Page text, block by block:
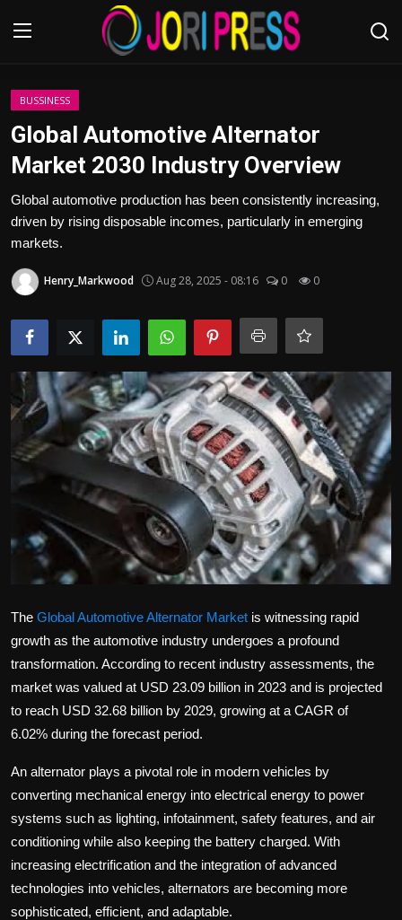
Login
Advertisement
Trending News
About us
Contact us
Bussiness
Politics
Sport
Tips and Tricks
BUSSINESS
Global Automotive Alternator
Market 2030 Industry Overview
Global automotive production has been consistently increasing,
driven by rising disposable incomes, particularly in emerging
markets.
Henry_Markwood Aug 28, 2025 - 08:16 0 0
The Global Automotive Alternator Market is witnessing rapid
growth as the automotive industry undergoes a profound
transformation. According to recent industry assessments, the
market was valued at USD 23.09 billion in 2023 and is projected
to reach USD 32.68 billion by 2029, growing at a CAGR of
6.02% during the forecast period.
An alternator plays a pivotal role in modern vehicles by
converting mechanical energy into electrical energy to power
systems such as lighting, infotainment, safety features, and air
conditioning while also keeping the battery charged. With
increasing electrification and the integration of advanced
technologies into vehicles, alternators are becoming more
sophisticated, efficient, and adaptable.